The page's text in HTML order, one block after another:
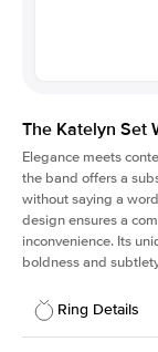
The Katelyn Set
Elegance meets
the band offers a
without saying a
design ensures a
inconvenience. Its
boldness and
Ring Details